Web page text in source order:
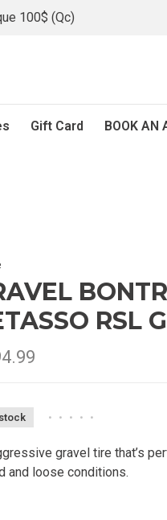
100$ (Qc)
Gift Card BOOK AN
RSL
• • • • •
gravel tire that’s
and loose conditions.